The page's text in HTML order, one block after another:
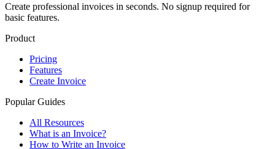
Create professional invoices in seconds. No signup required for
basic features.
Product
Pricing
Features
Create Invoice
Popular Guides
All Resources
What is an Invoice?
How to Write an Invoice